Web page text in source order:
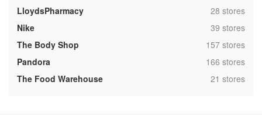
LloydsPharmacy
,28 stores
Nike
,39 stores
The Body Shop
,157 stores
Pandora
,166 stores
The Food Warehouse
,21 stores